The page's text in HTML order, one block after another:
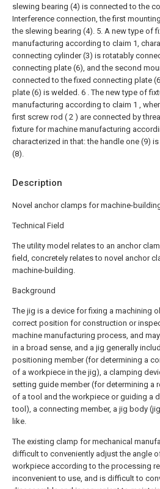
Description
Novel anchor clamps for machine-
Technical Field
The utility model relates to an anchor
field, concretely relates to novel anchor
machine-building.
Background
The jig is a device for fixing a machining
correct position for construction or
machine manufacturing process, and
in a broad sense, and a jig generally
positioning member (for determining a
of a workpiece in the jig), a clamping
setting guide member (for determining a
of a tool and the workpiece or guiding a
tool), a connecting member, a jig body
like.
The existing clamp for mechanical
difficult to conveniently adjust the angle
workpiece according to the processing
inconvenient to use, and is difficult to
slewing bearing (4) is connected to the
Interference connection, the first
the slewing bearing (4). 5. A new type of
manufacturing according to claim 1,
connecting cylinder (3) is rotatably
connecting plate (6), and the second
connected to the fixed connecting plate
plate (6) is welded. 6 . The new type of
manufacturing according to claim 1 ,
first screw rod ( 2 ) are connected by
fixture for machine manufacturing
characterized in that: the handle one (9)
(8).